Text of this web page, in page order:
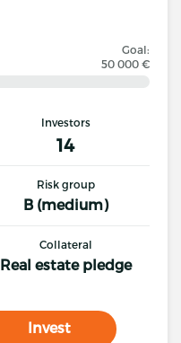
Goal:
50 000 €
Investors
14
Risk group
B (medium)
Collateral
Real estate pledge
Invest